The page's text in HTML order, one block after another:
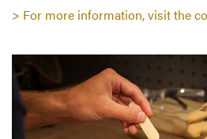
> For more information, visit the